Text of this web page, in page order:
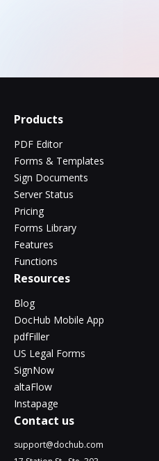
Products
PDF Editor
Forms & Templates
Sign Documents
Server Status
Pricing
Forms Library
Features
Functions
Resources
Blog
DocHub Mobile App
pdfFiller
US Legal Forms
SignNow
altaFlow
Instapage
Contact us
support@dochub.com